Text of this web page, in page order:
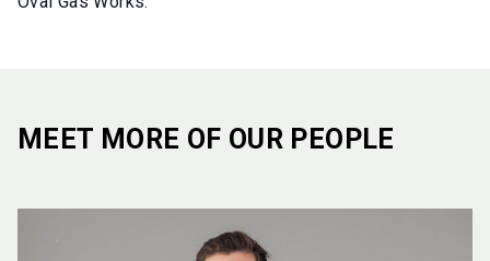
MEET MORE OF OUR PEOPLE